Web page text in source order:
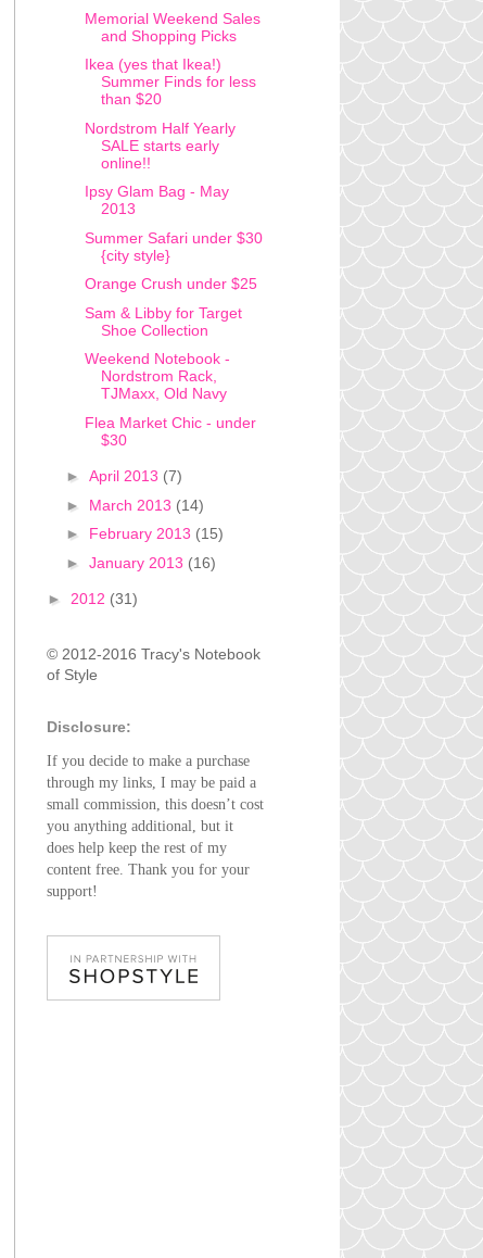
Memorial Weekend Sales
and Shopping Picks
Ikea (yes that Ikea!)
Summer Finds for less
than $20
Nordstrom Half Yearly
SALE starts early
online!!
Ipsy Glam Bag - May
2013
Summer Safari under $30
{city style}
Orange Crush under $25
Sam & Libby for Target
Shoe Collection
Weekend Notebook -
Nordstrom Rack,
TJMaxx, Old Navy
Flea Market Chic - under
$30
► April 2013 (7)
► March 2013 (14)
► February 2013 (15)
► January 2013 (16)
► 2012 (31)
© 2012-2016 Tracy's Notebook
of Style
Disclosure:
If you decide to make a purchase
through my links, I may be paid a
small commission, this doesn’t cost
you anything additional, but it
does help keep the rest of my
content free. Thank you for your
support!